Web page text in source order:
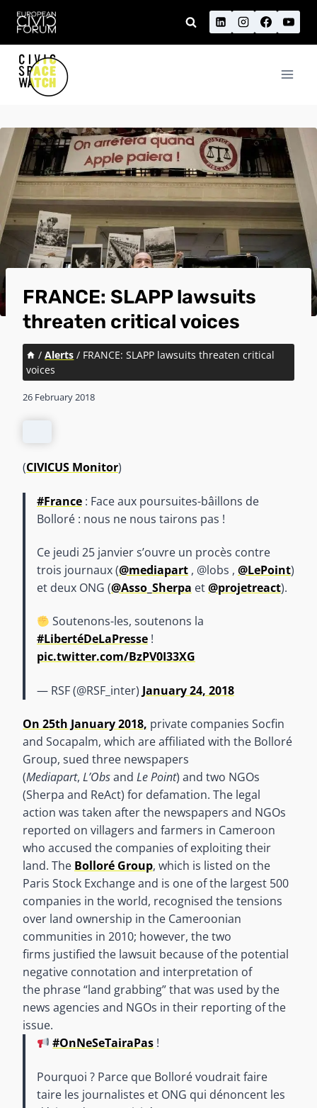
Skip
content
FRANCE: SLAPP lawsuits
threaten critical voices
/ Alerts / FRANCE: SLAPP lawsuits threaten critical
voices
26 February 2018
(CIVICUS Monitor)
#France : Face aux poursuites-bâillons de
Bolloré : nous ne nous tairons pas !
Ce jeudi 25 janvier s’ouvre un procès contre
trois journaux (@mediapart , @lobs , @LePoint)
et deux ONG (@Asso_Sherpa et@projetreact).
Soutenons-les, soutenons la
#LibertéDeLaPresse !
pic.twitter.com/BzPV0I33XG
— RSF (@RSF_inter) January 24, 2018
On 25th January 2018, private companies Socfin
and Socapalm, which are affiliated with the Bolloré
Group, sued three newspapers
(Mediapart, L’Obsand Le Point) and two NGOs
(Sherpa and ReAct) for defamation. The legal
action was taken after the newspapers and NGOs
reported on villagers and farmers in Cameroon
who accused the companies of exploiting their
land. The Bolloré Group, which is listed on the
Paris Stock Exchange and is one of the largest 500
companies in the world, recognised the tensions
over land ownership in the Cameroonian
communities in 2010; however, the two
firms justified the lawsuit because of the potential
negative connotation and interpretation of
the phrase “land grabbing” that was used by the
news agencies and NGOs in their reporting of the
issue.
#OnNeSeTairaPas !
Pourquoi ? Parce que Bolloré voudrait faire
taire les journalistes et ONG qui dénoncent les